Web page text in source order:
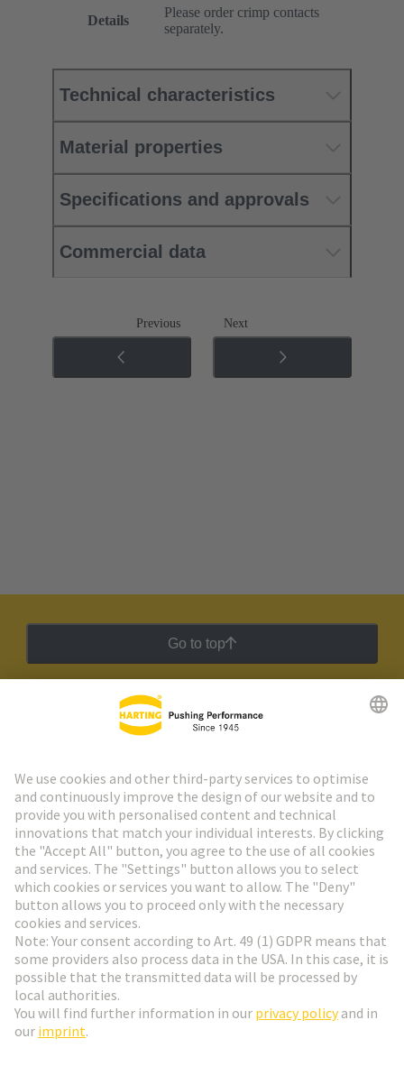
Details
Please order crimp contacts
separately.
Technical characteristics
Material properties
Specifications and approvals
Commercial data
Previous Next
Go to top
HARTING Newsletter
Go to registration
Social Media
Switzerland